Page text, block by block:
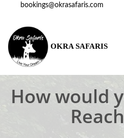
bookings@okrasafaris.com
OKRA SAFARIS
How would